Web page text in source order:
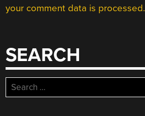
your comment data is processed.
SEARCH
Search
for: